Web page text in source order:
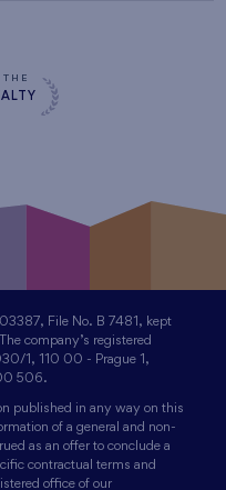
THE
File No. B 7481, kept
company’s registered
1, 110 00 - Prague 1,
506.
published in any way on this
of a general and non-
as an offer to conclude a
contractual terms and
office of our